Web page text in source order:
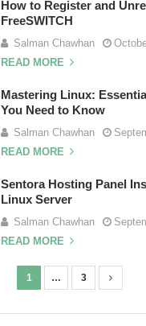
How to Register and
FreeSWITCH
Salman Chawhan
READ MORE
Mastering Linux:
You Need to Know
Salman Chawhan
READ MORE
Sentora Hosting Panel
Linux Server
Salman Chawhan
READ MORE
1 … 3